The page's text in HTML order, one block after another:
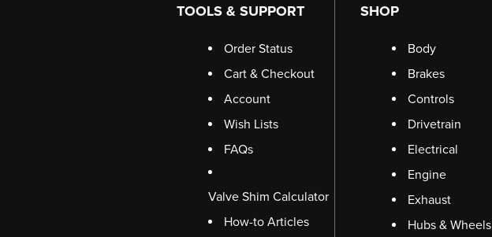
TOOLS & SUPPORT
Order Status
Cart & Checkout
Account
Wish Lists
FAQs
Valve Shim Calculator
How-to Articles
SHOP
Body
Brakes
Controls
Drivetrain
Electrical
Engine
Exhaust
Hubs & Wheels